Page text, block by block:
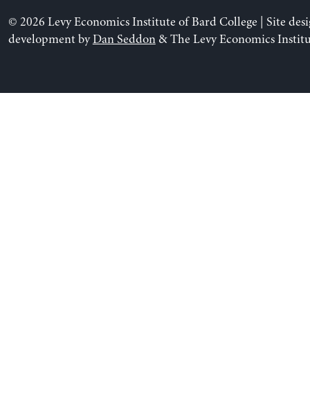
© 2026 Levy Economics Institute of Bard College | Site
development byDan Seddon& The Levy Economics